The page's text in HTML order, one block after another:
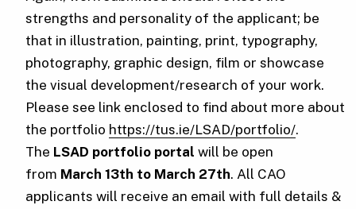
strengths and personality of the applicant; be
that in illustration, painting, print, typography,
photography, graphic design, film or showcase
the visual development/research of your work.
Please see link enclosed to find about more about
the portfolio https://tus.ie/LSAD/portfolio/.
The LSAD portfolio portalwill be open
from March 13th to March 27th. All CAO
applicants will receive an email with full details &